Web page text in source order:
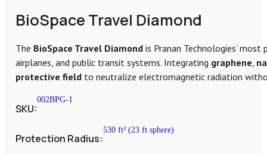
BioSpace Travel Diamond
The BioSpace Travel Diamond is Pranan Technologies’
airplanes, and public transit systems. Integrating graphene,
protective field to neutralize electromagnetic radiation
SKU:
002BPG-1
Protection Radius:
530 ft² (23 ft sphere)